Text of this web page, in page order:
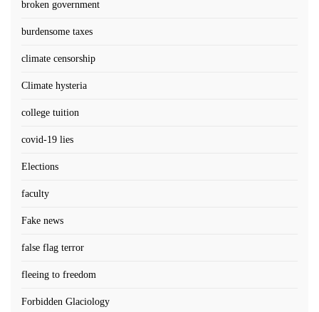
broken government
burdensome taxes
climate censorship
Climate hysteria
college tuition
covid-19 lies
Elections
faculty
Fake news
false flag terror
fleeing to freedom
Forbidden Glaciology